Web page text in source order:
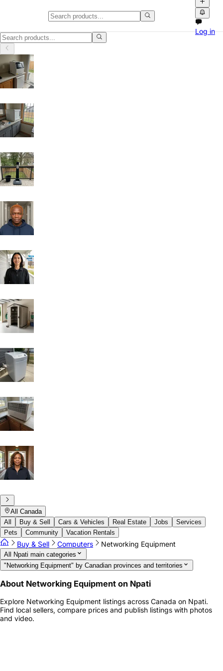
Networking Equipment in
Networking Equipment in Rimouski, Quebec: discover local
Log in
All Canada
All
Buy & Sell Cars & Vehicles Real Estate Jobs
Services
Pets
Community Vacation Rentals
Buy & Sell Computers Networking Equipment
All Npati main categories
"Networking Equipment" by Canadian provinces and territories
About Networking Equipment on Npati
Explore Networking Equipment listings across Canada on Npati.
Find local sellers, compare prices and publish listings with photos
and video.